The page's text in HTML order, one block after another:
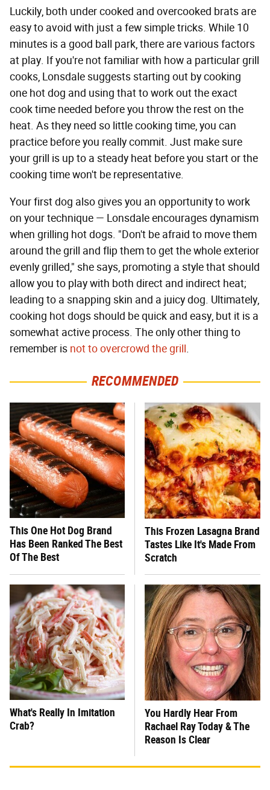
Luckily, both under cooked and overcooked brats are
easy to avoid with just a few simple tricks. While 10
minutes is a good ball park, there are various factors
at play. If you're not familiar with how a particular grill
cooks, Lonsdale suggests starting out by cooking
one hot dog and using that to work out the exact
cook time needed before you throw the rest on the
heat. As they need so little cooking time, you can
practice before you really commit. Just make sure
your grill is up to a steady heat before you start or the
cooking time won't be representative.
Your first dog also gives you an opportunity to work
on your technique — Lonsdale encourages dynamism
when grilling hot dogs. "Don't be afraid to move them
around the grill and flip them to get the whole exterior
evenly grilled," she says, promoting a style that should
allow you to play with both direct and indirect heat;
leading to a snapping skin and a juicy dog. Ultimately,
cooking hot dogs should be quick and easy, but it is a
somewhat active process. The only other thing to
remember is not to overcrowd the grill.
RECOMMENDED
This One Hot Dog Brand
Has Been Ranked The Best
Of The Best
This Frozen Lasagna Brand
Tastes Like It's Made From
Scratch
What's Really In Imitation
Crab?
You Hardly Hear From
Rachael Ray Today & The
Reason Is Clear